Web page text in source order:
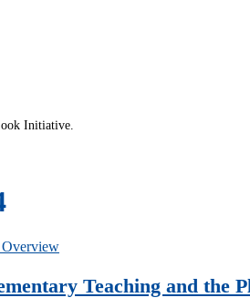
Initiative.
Teaching and the